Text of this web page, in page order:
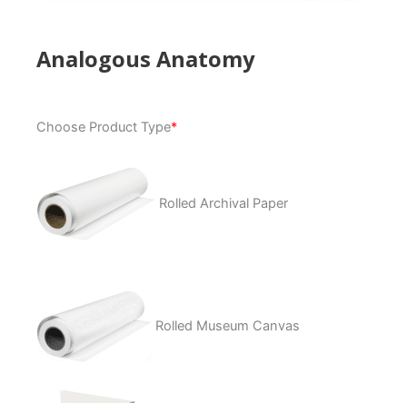
Analogous Anatomy
Choose Product Type*
Rolled Archival Paper
Rolled Museum Canvas
Anatomy